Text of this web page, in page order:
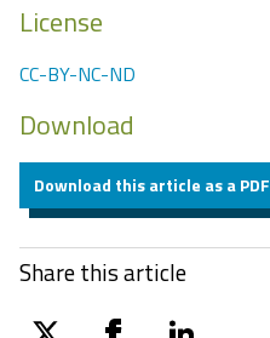
License
CC-BY-NC-ND
Download
Download this article as a PDF
Share this article